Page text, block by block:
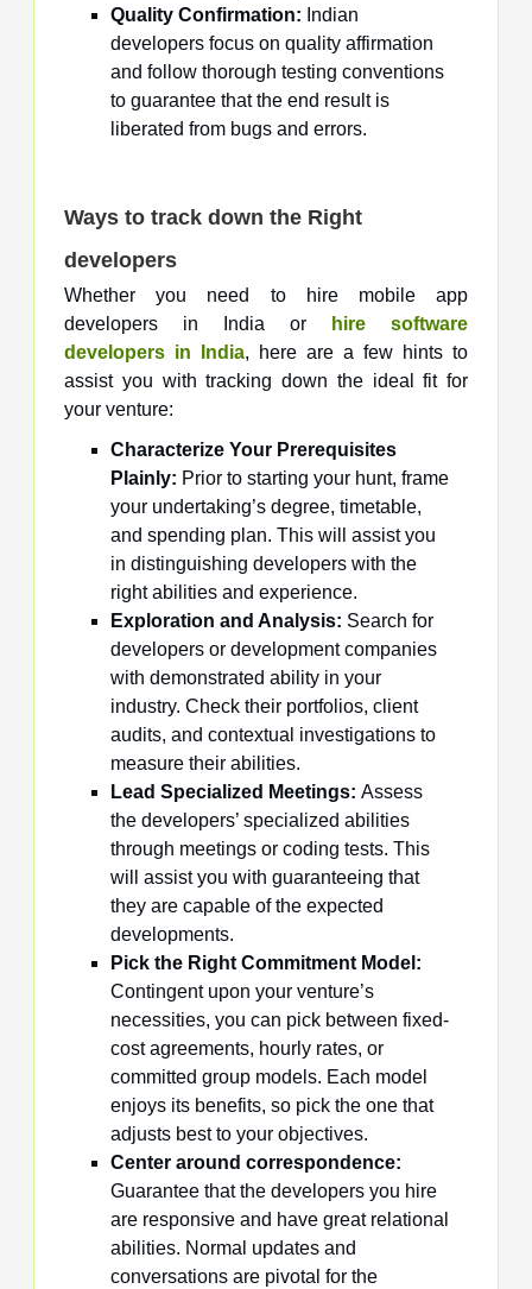
Quality Confirmation: Indian
developers focus on quality affirmation
and follow thorough testing conventions
to guarantee that the end result is
liberated from bugs and errors.
Ways to track down the Right
developers
Whether you need to hire mobile app
developers in India or
hire software
developers in India, here are a few hints to
assist you with tracking down the ideal fit for
your venture:
Characterize Your Prerequisites
Plainly: Prior to starting your hunt, frame
your undertaking’s degree, timetable,
and spending plan. This will assist you
in distinguishing developers with the
right abilities and experience.
Exploration and Analysis: Search for
developers or development companies
with demonstrated ability in your
industry. Check their portfolios, client
audits, and contextual investigations to
measure their abilities.
Lead Specialized Meetings: Assess
the developers’ specialized abilities
through meetings or coding tests. This
will assist you with guaranteeing that
they are capable of the expected
developments.
Pick the Right Commitment Model:
Contingent upon your venture’s
necessities, you can pick between fixed-
cost agreements, hourly rates, or
committed group models. Each model
enjoys its benefits, so pick the one that
adjusts best to your objectives.
Center around correspondence:
Guarantee that the developers you hire
are responsive and have great relational
abilities. Normal updates and
conversations are pivotal for the